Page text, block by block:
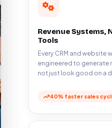
Revenue Systems,
Tools
Every CRM and website
engineered to generate
not just look good on a
40% faster sales